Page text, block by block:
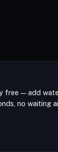
free — add
no waiting